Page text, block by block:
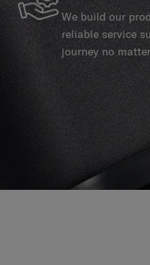
We build our
reliable service
journey no